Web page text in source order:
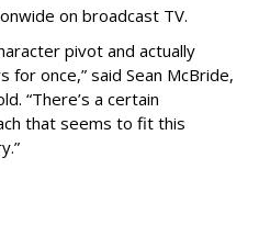
on broadcast TV.
pivot and actually
for once,” said Sean McBride,
“There’s a certain
that seems to fit this